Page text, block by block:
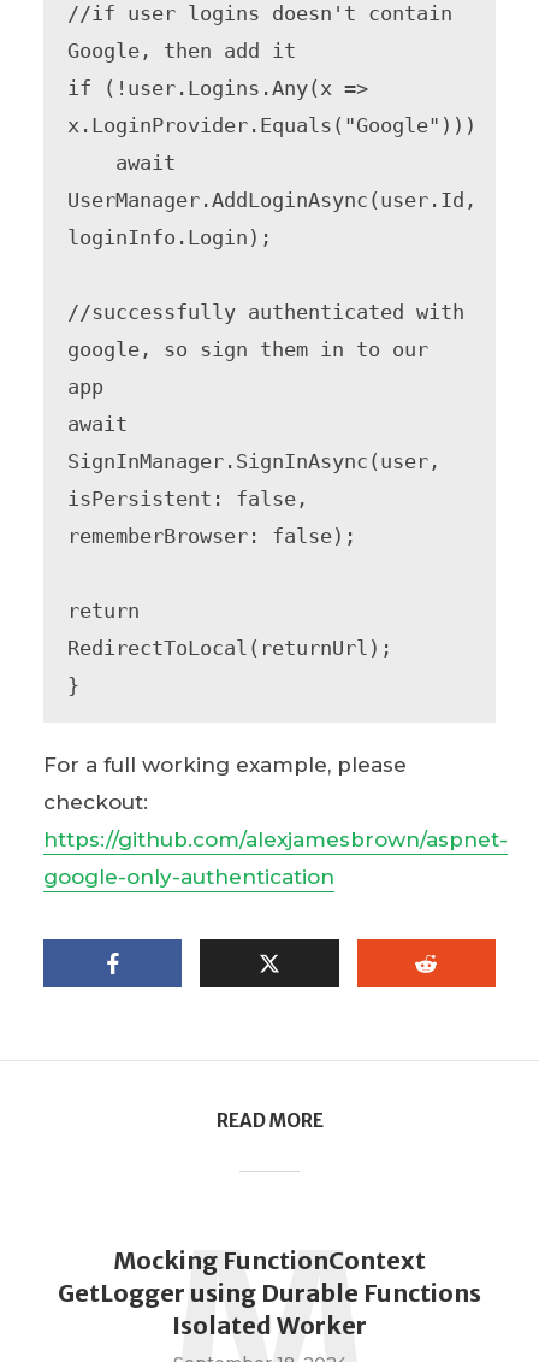
//if user logins doesn't contain
Google, then add it
if (!user.Logins.Any(x =>
x.LoginProvider.Equals("Google")))
UserManager.AddLoginAsync(user.Id,
loginInfo.Login);
//successfully authenticated with
google, so sign them in to our
app
await
SignInManager.SignInAsync(user,
isPersistent: false,
rememberBrowser: false);
return
RedirectToLocal(returnUrl);
}
For a full working example, please
checkout:
https://github.com/alexjamesbrown/aspnet-
google-only-authentication
READ MORE
Mocking FunctionContext
GetLogger using Durable Functions
Isolated Worker